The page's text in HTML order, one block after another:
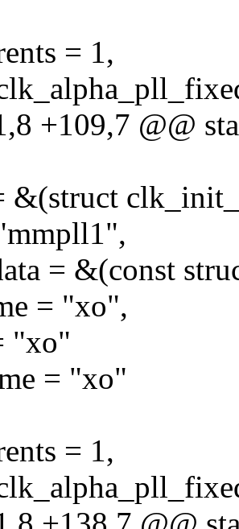
= 1,
+109,7 @@
&(struct
= &(const
= "xo",
"xo"
= "xo"
= 1,